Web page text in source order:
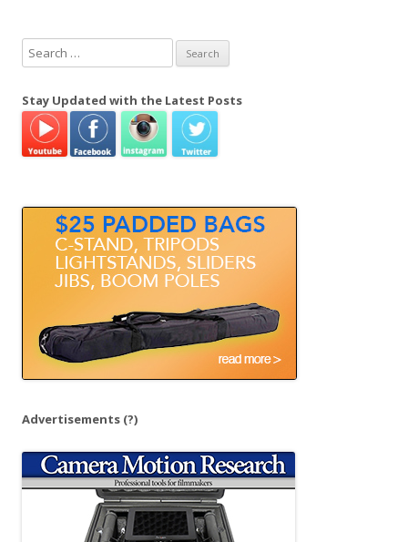
e
r
h
Stay Updated with the Latest Posts
Advertisements (?)